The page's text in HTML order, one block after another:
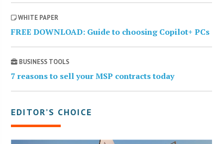
WHITE PAPER
FREE DOWNLOAD: Guide to choosing Copilot+ PCs
BUSINESS TOOLS
7 reasons to sell your MSP contracts today
EDITOR’S CHOICE